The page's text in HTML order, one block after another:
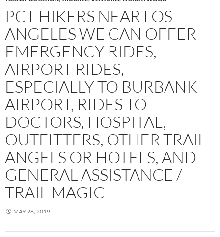
PCT HIKERS NEAR LOS
ANGELES WE CAN OFFER
EMERGENCY RIDES,
AIRPORT RIDES,
ESPECIALLY TO BURBANK
AIRPORT, RIDES TO
DOCTORS, HOSPITAL,
OUTFITTERS, OTHER TRAIL
ANGELS OR HOTELS, AND
GENERAL ASSISTANCE /
TRAIL MAGIC
MAY 28, 2019